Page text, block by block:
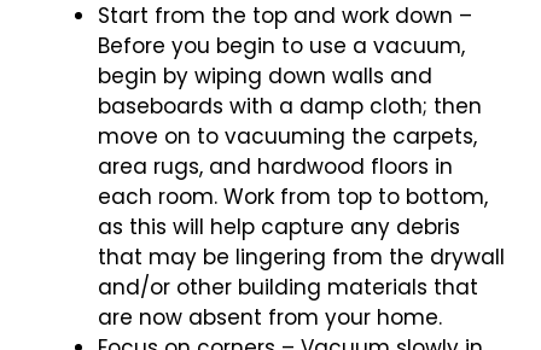
Start from the top and work down –
Before you begin to use a vacuum,
begin by wiping down walls and
baseboards with a damp cloth; then
move on to vacuuming the carpets,
area rugs, and hardwood floors in
each room. Work from top to bottom,
as this will help capture any debris
that may be lingering from the drywall
and/or other building materials that
are now absent from your home.